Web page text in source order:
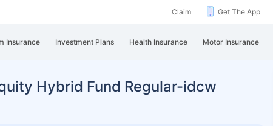
Claim Get The App
Insurance Investment Plans Health Insurance Motor Insurance
Hybrid Fund Regular-idcw